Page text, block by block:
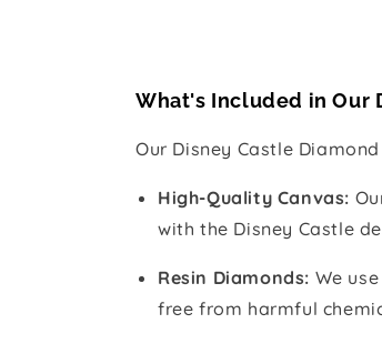
What's Included in Our
Our Disney Castle
High-Quality Canvas:
with the Disney Castle
Resin Diamonds: We
free from harmful